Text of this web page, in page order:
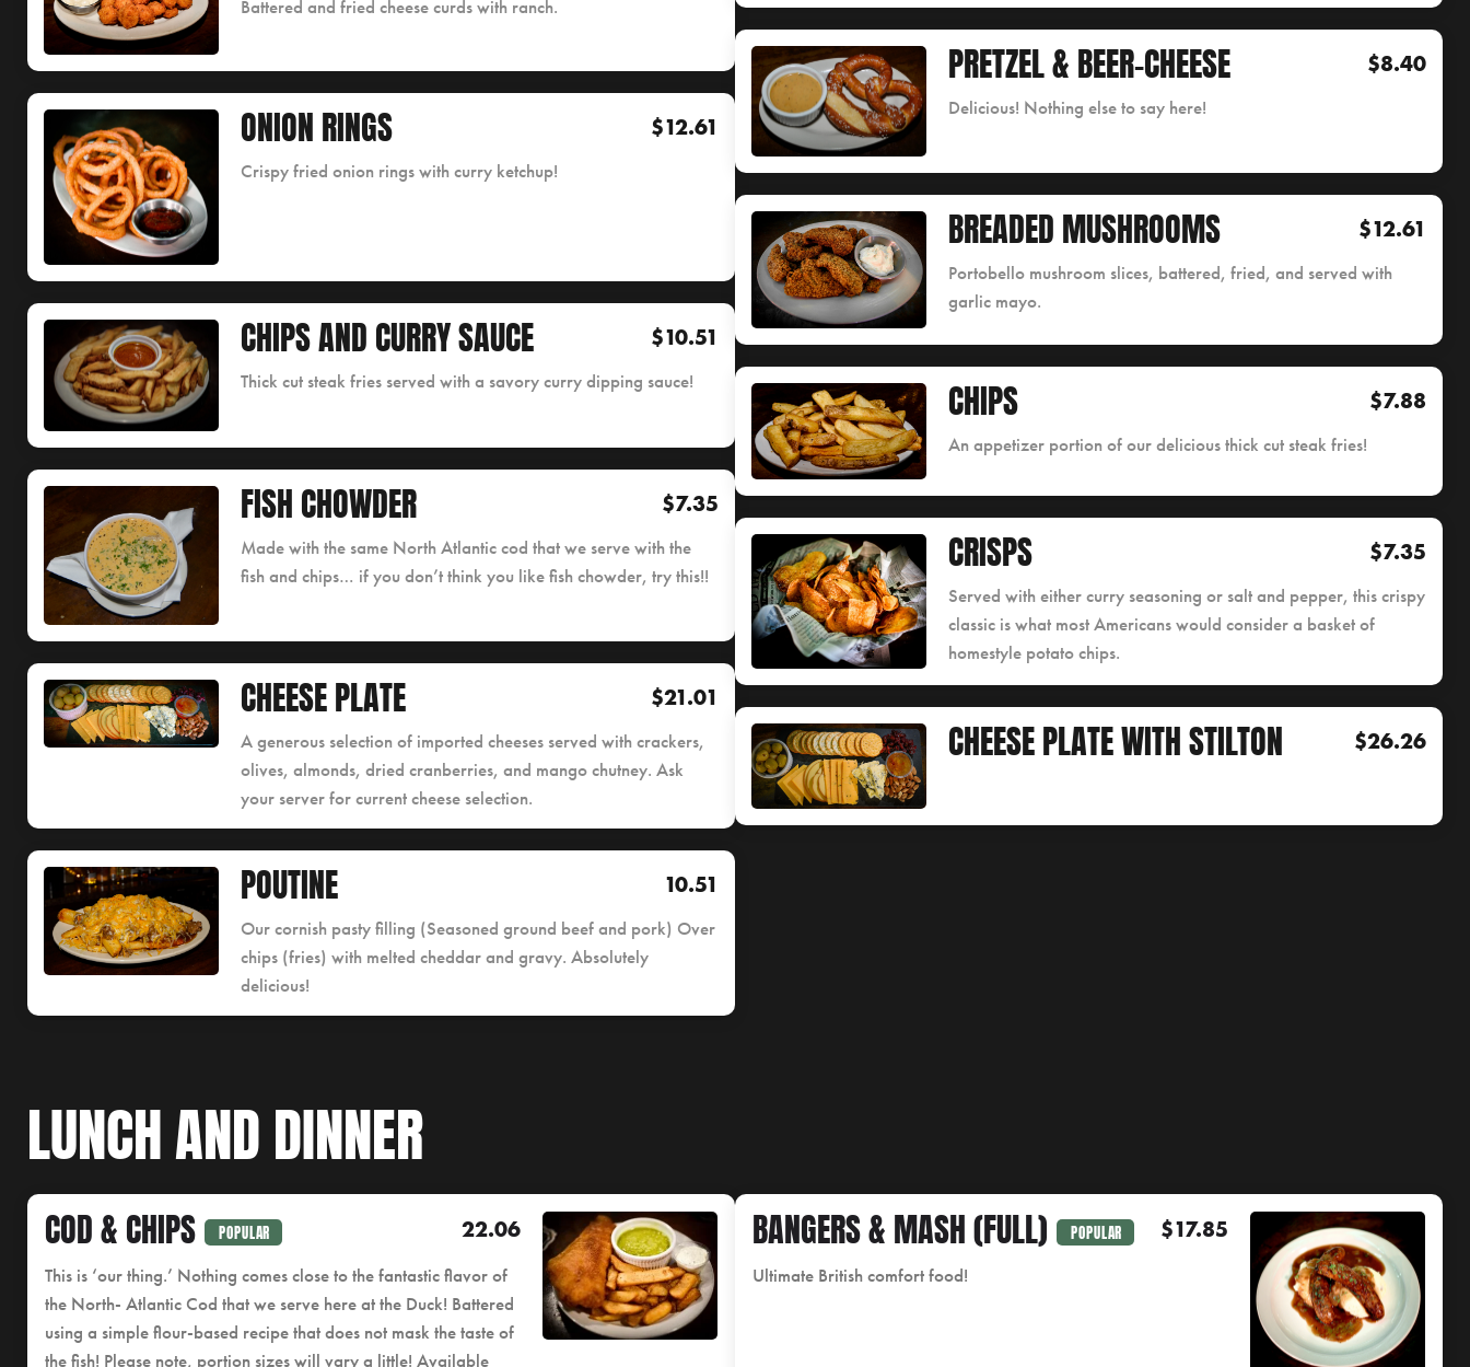
Battered and fried cheese curds with ranch.
ONION RINGS $12.61
Crispy fried onion rings with curry ketchup!
CHIPS AND CURRY SAUCE $10.51
Thick cut steak fries served with a savory curry dipping sauce!
FISH CHOWDER $7.35
Made with the same North Atlantic cod that we serve with the
fish and chips… if you don’t think you like fish chowder, try this!!
CHEESE PLATE $21.01
A generous selection of imported cheeses served with crackers,
olives, almonds, dried cranberries, and mango chutney. Ask
your server for current cheese selection.
POUTINE 10.51
Our cornish pasty filling (Seasoned ground beef and pork) Over
chips (fries) with melted cheddar and gravy. Absolutely
delicious!
PRETZEL & BEER-CHEESE $8.40
Delicious! Nothing else to say here!
BREADED MUSHROOMS $12.61
Portobello mushroom slices, battered, fried, and served with
garlic mayo.
CHIPS $7.88
An appetizer portion of our delicious thick cut steak fries!
CRISPS $7.35
Served with either curry seasoning or salt and pepper, this crispy
classic is what most Americans would consider a basket of
homestyle potato chips.
CHEESE PLATE WITH STILTON $26.26
LUNCH AND DINNER
COD & CHIPS POPULAR 22.06
This is ‘our thing.’ Nothing comes close to the fantastic flavor of
the North- Atlantic Cod that we serve here at the Duck! Battered
using a simple flour-based recipe that does not mask the taste of
the fish! Please note, portion sizes will vary a little! Available
BANGERS & MASH (FULL) POPULAR $17.85
Ultimate British comfort food!